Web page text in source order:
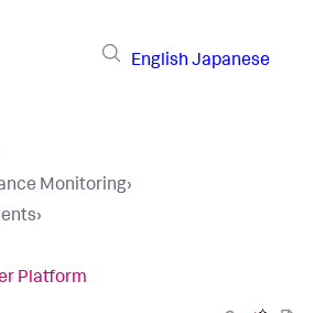
English Japanese
Monitoring›
›
Platform